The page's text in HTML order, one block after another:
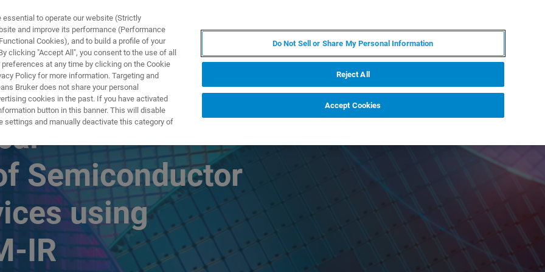
E SOLUZIONI APPLICAZIONI
Semiconductor
using
IR
to operate our website (Strictly
and improve its performance (Performance
Cookies), and to build a profile of your
clicking "Accept All", you consent to the use of all
at any time by clicking on the Cookie
Policy for more information. Targeting and
Bruker does not share your personal
cookies in the past. If you have activated
button in this banner. This will disable
settings and manually deactivate this category of
Do Not Sell or Share My Personal Information
Reject All
Accept Cookies